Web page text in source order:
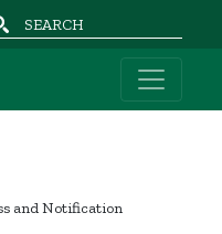
and Notification